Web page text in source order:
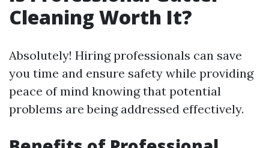
Cleaning Worth It?
Absolutely! Hiring professionals can save
you time and ensure safety while providing
peace of mind knowing that potential
problems are being addressed effectively.